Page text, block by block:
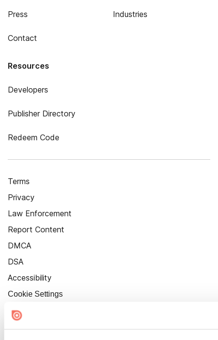
Press
Contact
Industries
Resources
Developers
Publisher Directory
Redeem Code
Terms
Privacy
Law Enforcement
Report Content
DMCA
DSA
Accessibility
Cookie Settings